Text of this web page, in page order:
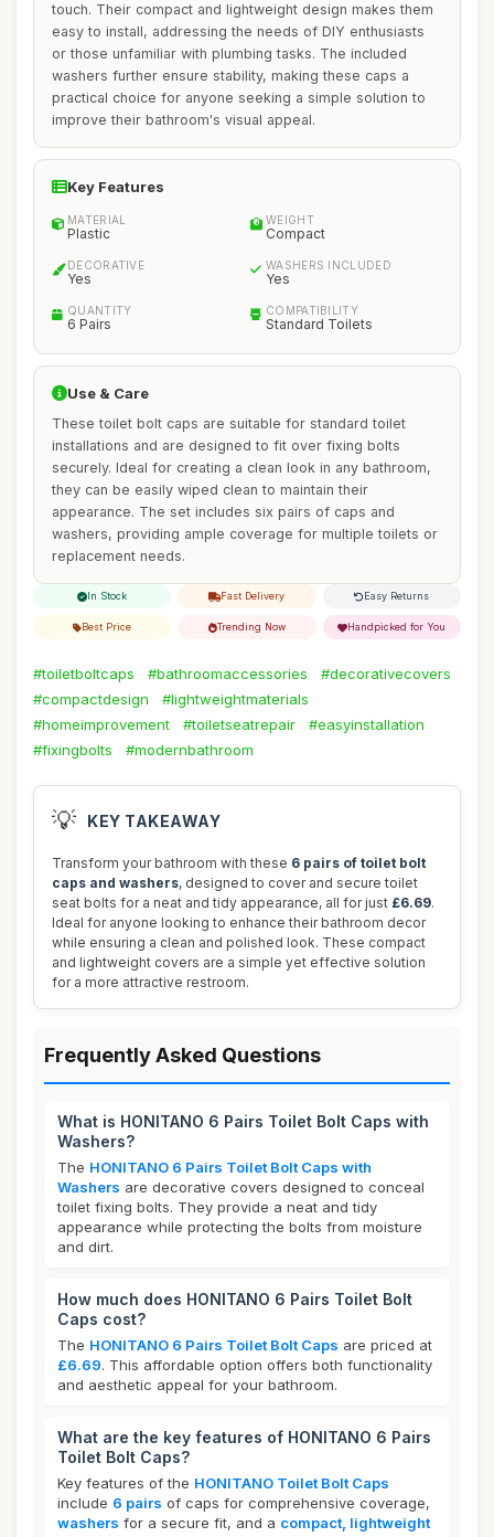
touch. Their compact and lightweight design makes them
easy to install, addressing the needs of DIY enthusiasts
or those unfamiliar with plumbing tasks. The included
washers further ensure stability, making these caps a
practical choice for anyone seeking a simple solution to
improve their bathroom's visual appeal.
Key Features
MATERIAL
Plastic
WEIGHT
Compact
DECORATIVE
Yes
WASHERS INCLUDED
Yes
QUANTITY
6 Pairs
COMPATIBILITY
Standard Toilets
Use & Care
These toilet bolt caps are suitable for standard toilet
installations and are designed to fit over fixing bolts
securely. Ideal for creating a clean look in any bathroom,
they can be easily wiped clean to maintain their
appearance. The set includes six pairs of caps and
washers, providing ample coverage for multiple toilets or
replacement needs.
In Stock Fast Delivery Easy Returns
Best Price Trending Now Handpicked for You
#toiletboltcaps #bathroomaccessories
#decorativecovers
#compactdesign
#lightweightmaterials
#homeimprovement
#toiletseatrepair
#easyinstallation
#fixingbolts
#modernbathroom
💡 KEY TAKEAWAY
Transform your bathroom with these 6 pairs of toilet bolt
caps and washers, designed to cover and secure toilet
seat bolts for a neat and tidy appearance, all for just £6.69.
Ideal for anyone looking to enhance their bathroom decor
while ensuring a clean and polished look. These compact
and lightweight covers are a simple yet effective solution
for a more attractive restroom.
Frequently Asked Questions
What is HONITANO 6 Pairs Toilet Bolt Caps with
Washers?
The HONITANO 6 Pairs Toilet Bolt Caps with
Washers are decorative covers designed to conceal
toilet fixing bolts. They provide a neat and tidy
appearance while protecting the bolts from moisture
and dirt.
How much does HONITANO 6 Pairs Toilet Bolt
Caps cost?
The HONITANO 6 Pairs Toilet Bolt Caps are priced at
£6.69. This affordable option offers both functionality
and aesthetic appeal for your bathroom.
What are the key features of HONITANO 6 Pairs
Toilet Bolt Caps?
Key features of the HONITANO Toilet Bolt Caps
include 6 pairs of caps for comprehensive coverage,
washers for a secure fit, and a compact, lightweight